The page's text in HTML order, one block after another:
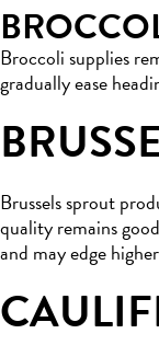
Broccoli supplies
gradually ease
Brussels sprout
quality remains
and may edge